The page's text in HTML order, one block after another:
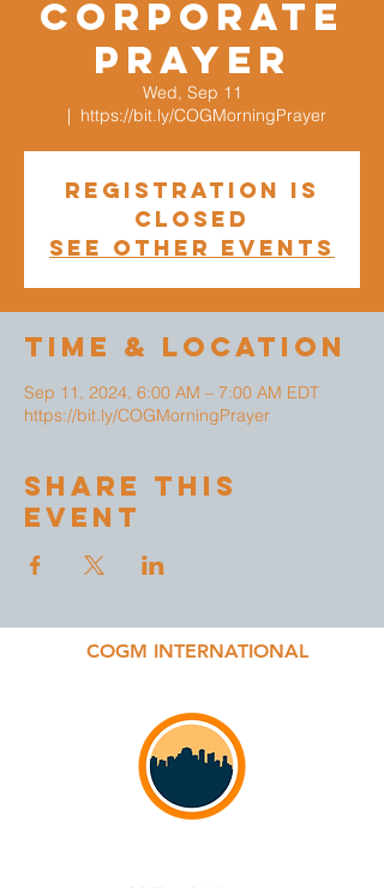
Corporate
Prayer
Wed, Sep 11
  |
https://bit.ly/COGMorningPrayer
Registration is
closed
See other events
Time & Location
Sep 11, 2024, 6:00 AM – 7:00 AM EDT
https://bit.ly/COGMorningPrayer
Share This
Event
COGM INTERNATIONAL